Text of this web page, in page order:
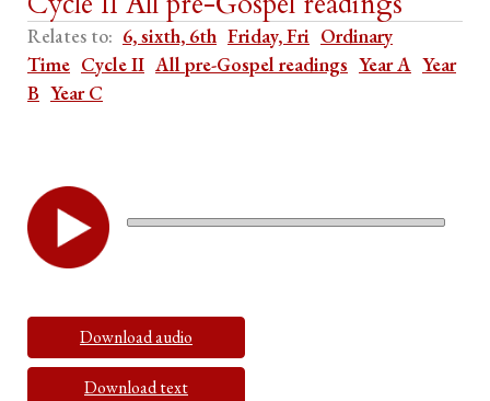
Relates to: 6, sixth, 6th Friday, Fri Ordinary
Time Cycle II All pre-Gospel readings Year A Year
B Year C
Download audio
Download text